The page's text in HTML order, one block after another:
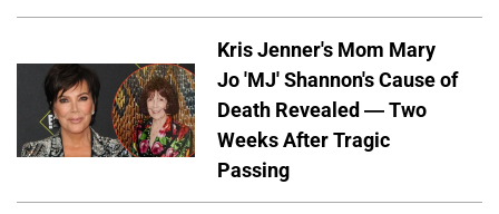
Kris Jenner's Mom Mary
Jo 'MJ' Shannon's Cause of
Death Revealed — Two
Weeks After Tragic
Passing